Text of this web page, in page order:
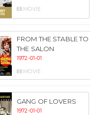
MOVIE
FROM THE STABLE TO
THE SALON
1972-01-01
MOVIE
GANG OF LOVERS
1972-01-01